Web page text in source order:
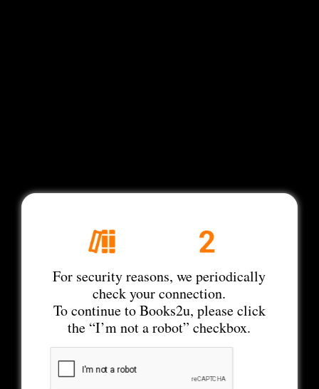
For security reasons, we periodically
check your connection.
To continue to Books2u, please click
the “I’m not a robot” checkbox.